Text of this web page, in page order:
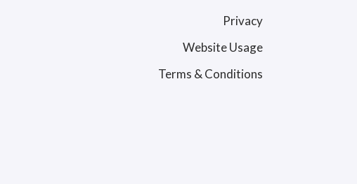
Privacy
Website Usage
Terms & Conditions